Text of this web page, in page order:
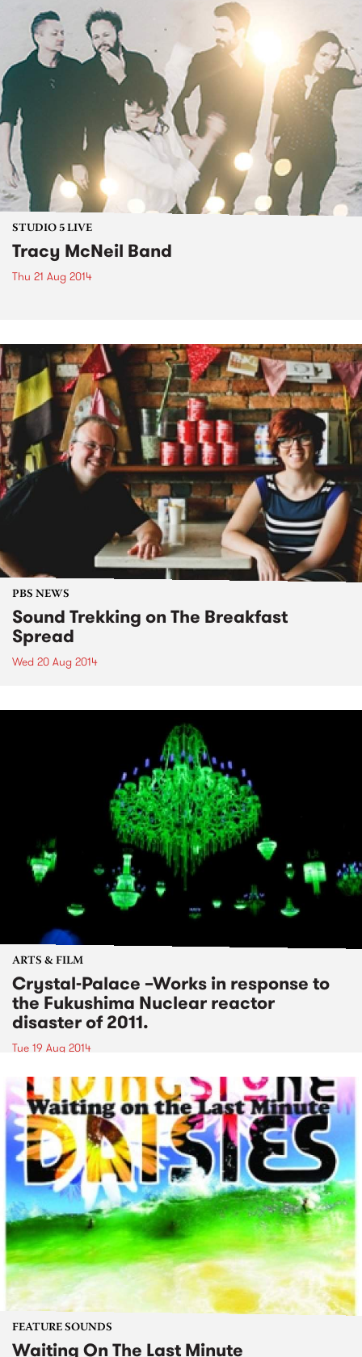
STUDIO 5 LIVE
Tracy McNeil Band
Thu 21 Aug 2014
PBS NEWS
Sound Trekking on The Breakfast
Spread
Wed 20 Aug 2014
ARTS & FILM
Crystal-Palace –Works in response to
the Fukushima Nuclear reactor
disaster of 2011.
Tue 19 Aug 2014
FEATURE SOUNDS
Waiting On The Last Minute